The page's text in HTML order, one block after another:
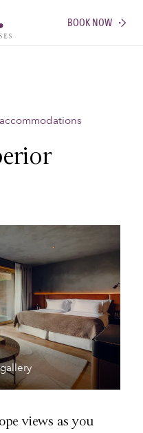
BOOK NOW
views as you